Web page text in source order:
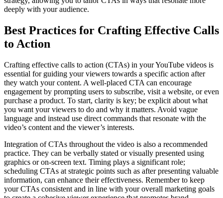
deeply with your audience.
Best Practices for Crafting Effective Calls
to Action
Crafting effective calls to action (CTAs) in your YouTube videos is
essential for guiding your viewers towards a specific action after
they watch your content. A well-placed CTA can encourage
engagement by prompting users to subscribe, visit a website, or even
purchase a product. To start, clarity is key; be explicit about what
you want your viewers to do and why it matters. Avoid vague
language and instead use direct commands that resonate with the
video’s content and the viewer’s interests.
Integration of CTAs throughout the video is also a recommended
practice. They can be verbally stated or visually presented using
graphics or on-screen text. Timing plays a significant role;
scheduling CTAs at strategic points such as after presenting valuable
information, can enhance their effectiveness. Remember to keep
your CTAs consistent and in line with your overall marketing goals